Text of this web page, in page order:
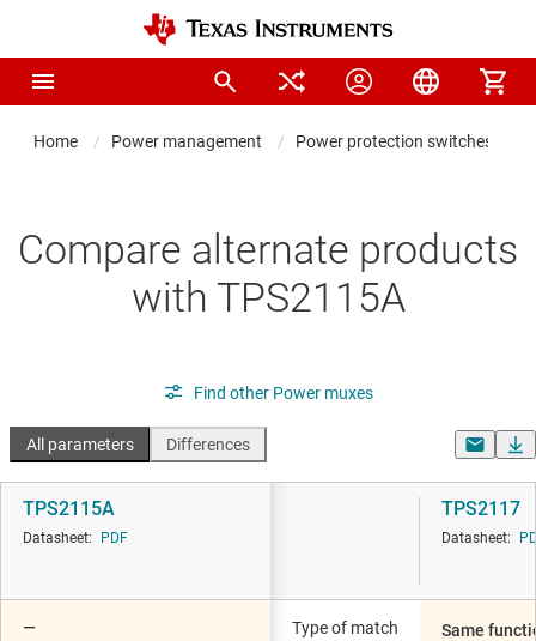
Home Power management Power protection switches &
Compare alternate products
with TPS2115A
Find other Power muxes
All parameters Differences
TPS2115A
Datasheet: PDF
TPS2117
Datasheet:
— Type of match
Same